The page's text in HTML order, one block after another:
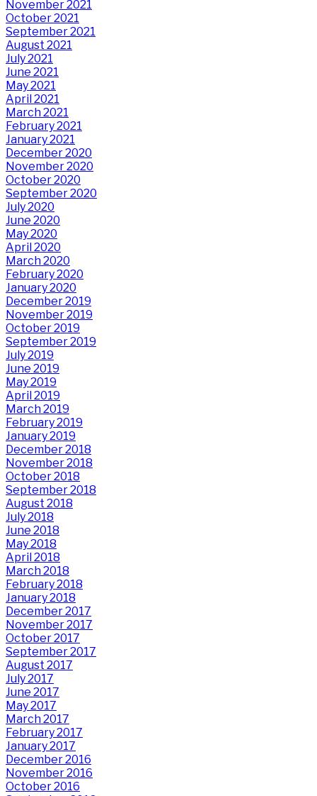
November 2021
October 2021
September 2021
August 2021
July 2021
June 2021
May 2021
April 2021
March 2021
February 2021
January 2021
December 2020
November 2020
October 2020
September 2020
July 2020
June 2020
May 2020
April 2020
March 2020
February 2020
January 2020
December 2019
November 2019
October 2019
September 2019
July 2019
June 2019
May 2019
April 2019
March 2019
February 2019
January 2019
December 2018
November 2018
October 2018
September 2018
August 2018
July 2018
June 2018
May 2018
April 2018
March 2018
February 2018
January 2018
December 2017
November 2017
October 2017
September 2017
August 2017
July 2017
June 2017
May 2017
March 2017
February 2017
January 2017
December 2016
November 2016
October 2016